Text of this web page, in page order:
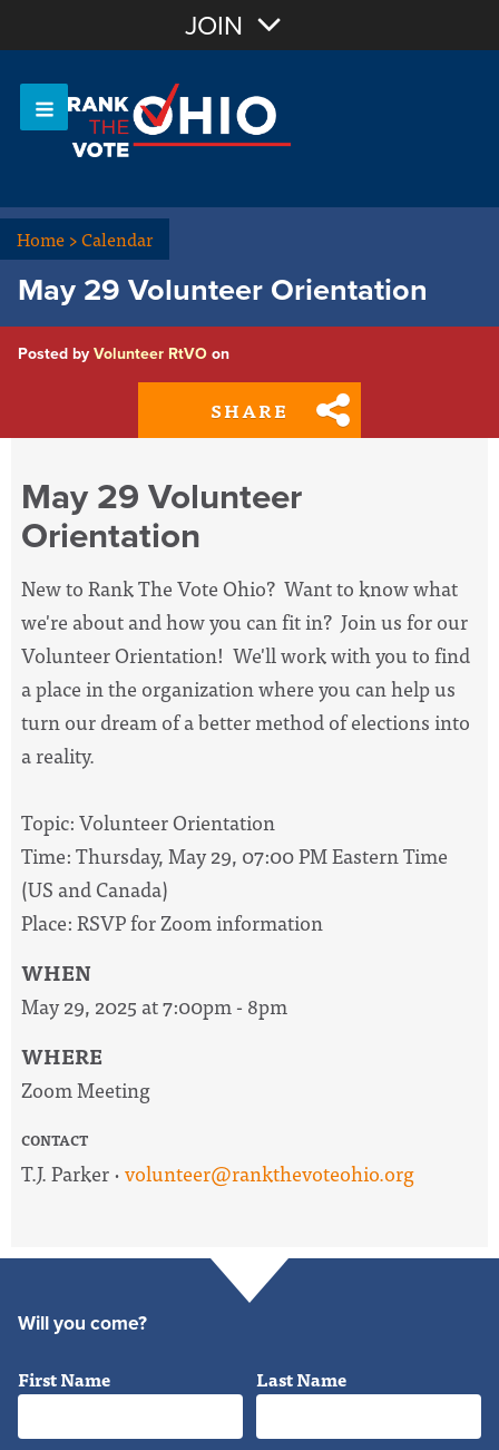
OR Sign In
JOIN
Home>Calendar
May 29 Volunteer Orientation
Posted by Volunteer RtVO on
SHARE
May 29 Volunteer
Orientation
New to Rank The Vote Ohio? Want to know what
we're about and how you can fit in? Join us for our
Volunteer Orientation! We'll work with you to find
a place in the organization where you can help us
turn our dream of a better method of elections into
a reality.
Topic: Volunteer Orientation
Time: Thursday, May 29, 07:00 PM Eastern Time
(US and Canada)
Place: RSVP for Zoom information
WHEN
May 29, 2025 at 7:00pm - 8pm
WHERE
Zoom Meeting
CONTACT
T.J. Parker ·volunteer@rankthevoteohio.org
Will you come?
First Name Last Name